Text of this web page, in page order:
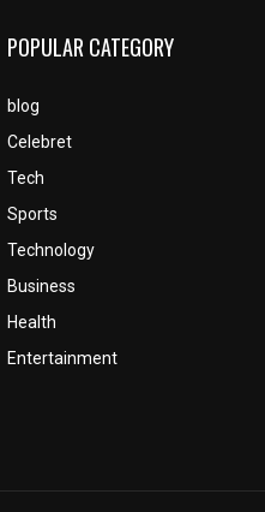
POPULAR CATEGORY
blog
Celebret
Tech
Sports
Technology
Business
Health
Entertainment